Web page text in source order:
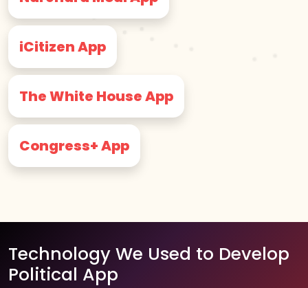
iCitizen App
The White House App
Congress+ App
Technology We Used to Develop
Political App